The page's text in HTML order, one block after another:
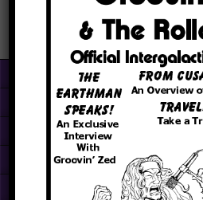
Home
Books &
Free Games
Graphics